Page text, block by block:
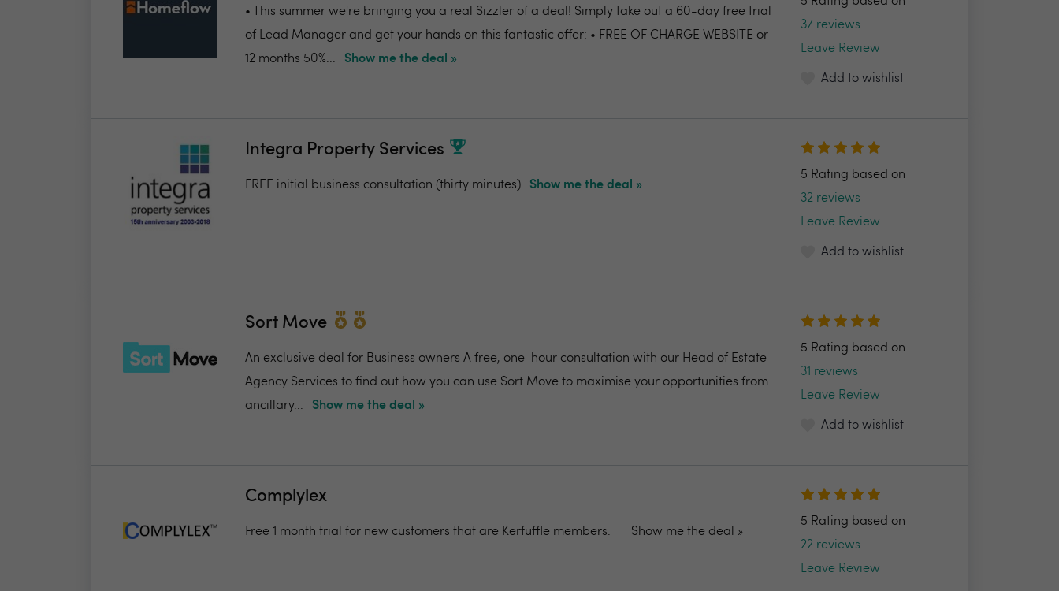
• This summer we're bringing you a real Sizzler of a deal! Simply take out a 60-day free trial
of Lead Manager and get your hands on this fantastic offer: • FREE OF CHARGE WEBSITE or
12 months 50%...
Show me the deal »
37 reviews
Leave Review
Add to wishlist
Integra Property Services
FREE initial business consultation (thirty minutes) Show me the deal »
5 Rating based on
32 reviews
Leave Review
Add to wishlist
Sort Move
An exclusive deal for Business owners A free, one-hour consultation with our Head of Estate
Agency Services to find out how you can use Sort Move to maximise your opportunities from
ancillary...
Show me the deal »
5 Rating based on
31 reviews
Leave Review
Add to wishlist
Complylex
Free 1 month trial for new customers that are Kerfuffle members. Show me the deal »
5 Rating based on
22 reviews
Leave Review